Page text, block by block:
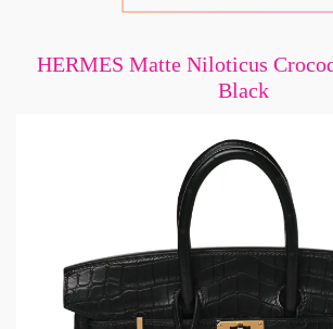
HERMES Matte Niloticus
Black